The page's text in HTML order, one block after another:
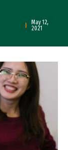
May 12,
2021